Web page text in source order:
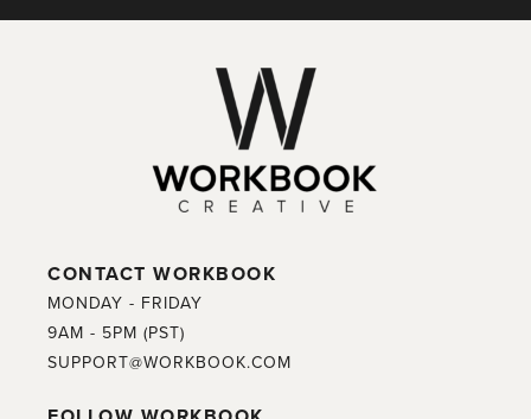
CONTACT WORKBOOK
MONDAY - FRIDAY
9AM - 5PM (PST)
SUPPORT@WORKBOOK.COM